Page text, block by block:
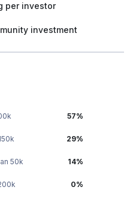
per investor
investment
57%
29%
50k 14%
0%